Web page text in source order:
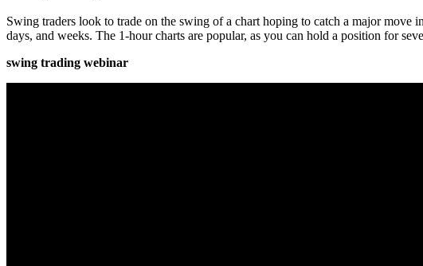
Swing traders look to trade on the swing of a chart hoping to catch a major
days, and weeks. The 1-hour charts are popular, as you can hold a position for
swing trading webinar